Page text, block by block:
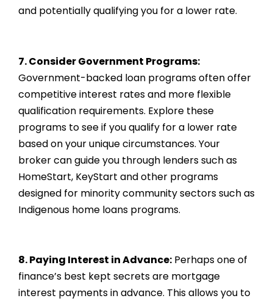
and potentially qualifying you for a lower rate.
7. Consider Government Programs:
Government-backed loan programs often offer
competitive interest rates and more flexible
qualification requirements. Explore these
programs to see if you qualify for a lower rate
based on your unique circumstances. Your
broker can guide you through lenders such as
HomeStart, KeyStart and other programs
designed for minority community sectors such as
Indigenous home loans programs.
8. Paying Interest in Advance: Perhaps one of
finance’s best kept secrets are mortgage
interest payments in advance. This allows you to